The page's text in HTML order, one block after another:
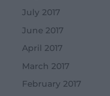
July 2017
June 2017
April 2017
March 2017
February 2017